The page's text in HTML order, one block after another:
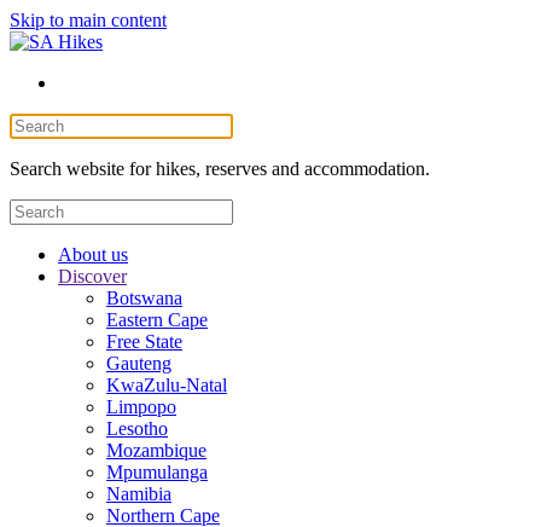
Skip to main content
Search website for hikes, reserves and accommodation.
About us
Discover
Botswana
Eastern Cape
Free State
Gauteng
KwaZulu-Natal
Limpopo
Lesotho
Mozambique
Mpumulanga
Namibia
Northern Cape